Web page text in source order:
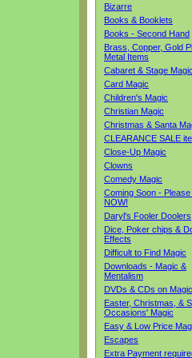
Bizarre
Books & Booklets
Books - Second Hand
Brass, Copper, Gold
Metal Items
Cabaret & Stage Magic
Card Magic
Children's Magic
Christian Magic
Christmas & Santa
CLEARANCE SALE
Close-Up Magic
Clowns
Comedy Magic
Coming Soon -
NOW!
Daryl's Fooler Doolers
Dice, Poker chips &
Effects
Difficult to Find Magic
Downloads - Magic &
Mentalism
DVDs & CDs on Magic
Easter, Christmas, &
Occasions' Magic
Easy & Low Price
Escapes
Extra Payment